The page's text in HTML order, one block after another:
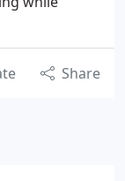
Share